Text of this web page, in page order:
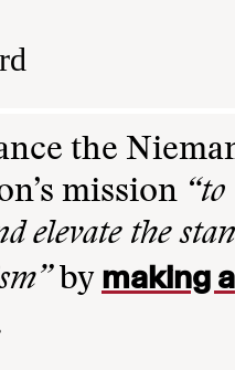
the
mission “to
elevate the
by making a